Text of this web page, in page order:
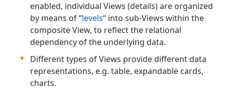
enabled, individual Views (details) are organized
by means of “levels“ into sub-Views within the
composite View, to reflect the relational
dependency of the underlying data.
Different types of Views provide different data
representations, e.g. table, expandable cards,
charts.